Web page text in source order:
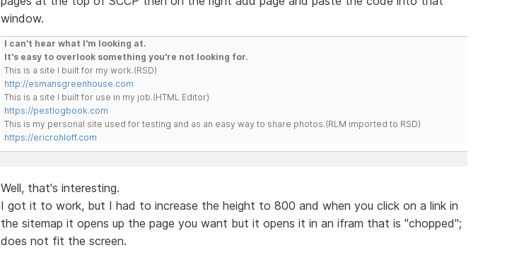
window.
I can't hear what I'm looking at.
It's easy to overlook something you're not looking for.
This is a site I built for my work.(RSD)
http://esmansgreenhouse.com
This is a site I built for use in my job.(HTML Editor)
https://pestlogbook.com
This is my personal site used for testing and as an easy way to share photos.(RLM imported to RSD)
https://ericrohloff.com
Well, that's interesting.
I got it to work, but I had to increase the height to 800 and when you click on a link in
the sitemap it opens up the page you want but it opens it in an ifram that is "chopped";
does not fit the screen.